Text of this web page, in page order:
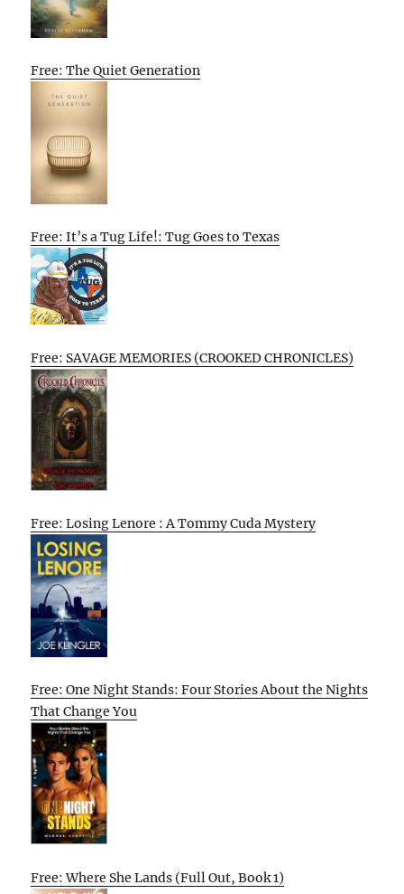
Free: The Quiet Generation
Free: It’s a Tug Life!: Tug Goes to Texas
Free: SAVAGE MEMORIES (CROOKED CHRONICLES)
Free: Losing Lenore : A Tommy Cuda Mystery
Free: One Night Stands: Four Stories About the Nights
That Change You
Free: Where She Lands (Full Out, Book 1)